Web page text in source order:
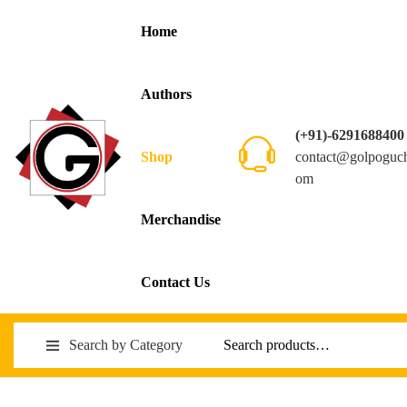
Home
Authors
Shop
Merchandise
Contact Us
(+91)-6291688400
om
Search by Category